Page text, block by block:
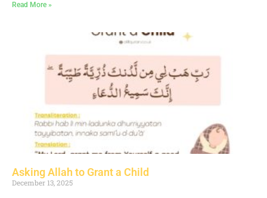
Read More »
Asking Allah to Grant a Child
December 13, 2025